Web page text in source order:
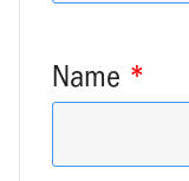
Name *